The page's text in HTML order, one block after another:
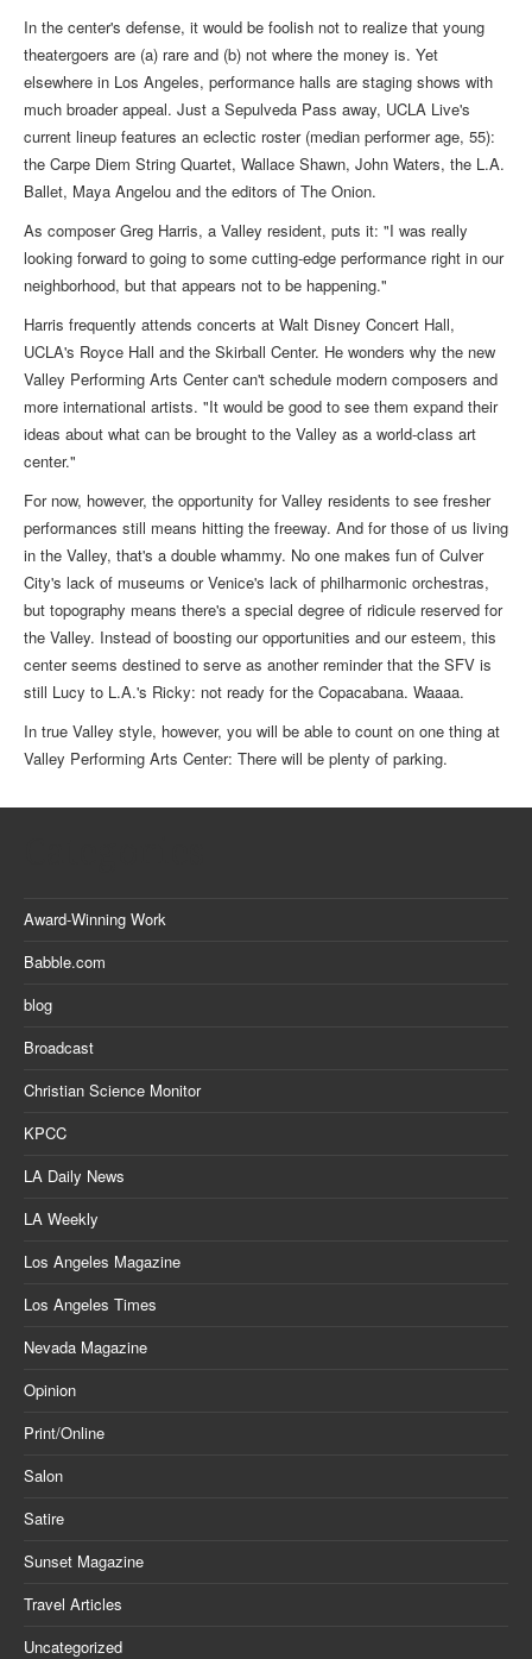
In the center's defense, it would be foolish not to realize that young
theatergoers are (a) rare and (b) not where the money is. Yet
elsewhere in Los Angeles, performance halls are staging shows with
much broader appeal. Just a Sepulveda Pass away, UCLA Live's
current lineup features an eclectic roster (median performer age, 55):
the Carpe Diem String Quartet, Wallace Shawn, John Waters, the L.A.
Ballet, Maya Angelou and the editors of The Onion.
As composer Greg Harris, a Valley resident, puts it: "I was really
looking forward to going to some cutting-edge performance right in our
neighborhood, but that appears not to be happening."
Harris frequently attends concerts at Walt Disney Concert Hall,
UCLA's Royce Hall and the Skirball Center. He wonders why the new
Valley Performing Arts Center can't schedule modern composers and
more international artists. "It would be good to see them expand their
ideas about what can be brought to the Valley as a world-class art
center."
For now, however, the opportunity for Valley residents to see fresher
performances still means hitting the freeway. And for those of us living
in the Valley, that's a double whammy. No one makes fun of Culver
City's lack of museums or Venice's lack of philharmonic orchestras,
but topography means there's a special degree of ridicule reserved for
the Valley. Instead of boosting our opportunities and our esteem, this
center seems destined to serve as another reminder that the SFV is
still Lucy to L.A.'s Ricky: not ready for the Copacabana. Waaaa.
In true Valley style, however, you will be able to count on one thing at
Valley Performing Arts Center: There will be plenty of parking.
Award-Winning Work
Babble.com
blog
Broadcast
Christian Science Monitor
KPCC
LA Daily News
LA Weekly
Los Angeles Magazine
Los Angeles Times
Nevada Magazine
Opinion
Print/Online
Salon
Satire
Sunset Magazine
Travel Articles
Uncategorized